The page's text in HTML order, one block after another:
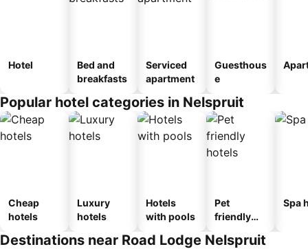
Hotel
Bed and
breakfasts
Serviced
apartment
Guesthous
e
Popular hotel categories in Nelspruit
Cheap
hotels
Luxury
hotels
Hotels
with pools
Pet
friendly
Spa
Destinations near Road Lodge Nelspruit